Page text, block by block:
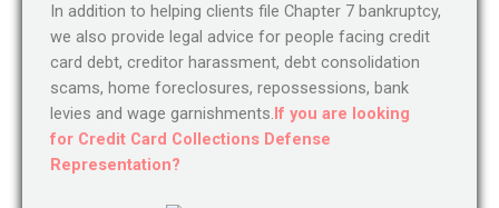
In addition to helping clients file Chapter 7 bankruptcy,
we also provide legal advice for people facing credit
card debt, creditor harassment, debt consolidation
scams, home foreclosures, repossessions, bank
levies and wage garnishments. If you are looking
for Credit Card Collections Defense
Representation?